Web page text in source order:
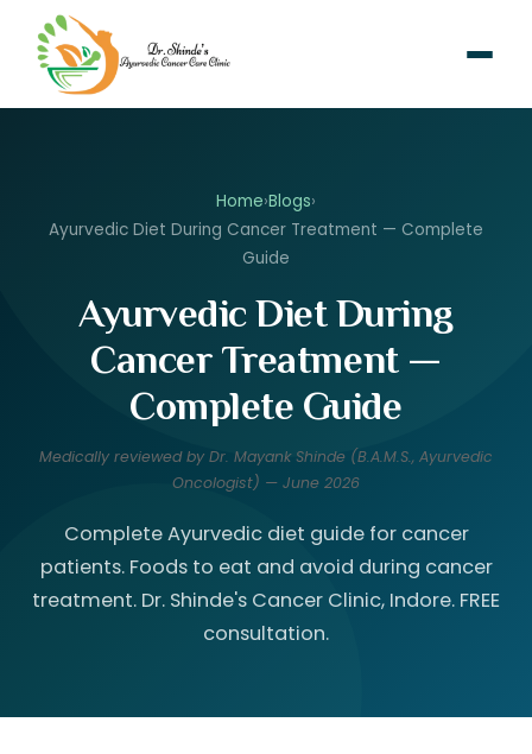
Home›Blogs›
Ayurvedic Diet During Cancer Treatment — Complete
Guide
Ayurvedic Diet During
Cancer Treatment —
Complete Guide
Medically reviewed by Dr. Mayank Shinde (B.A.M.S., Ayurvedic
Oncologist) — June 2026
Complete Ayurvedic diet guide for cancer
patients. Foods to eat and avoid during cancer
treatment. Dr. Shinde's Cancer Clinic, Indore. FREE
consultation.